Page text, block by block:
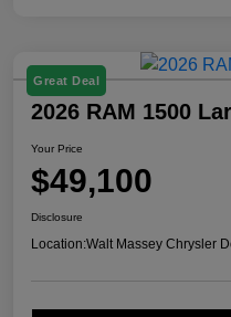
Great Deal
2026 RAM 1500
Your Price
$49,100
Disclosure
Location:Walt Massey Chrysler